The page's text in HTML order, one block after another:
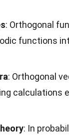
: Orthogonal
functions
: Orthogonal
calculations
: In